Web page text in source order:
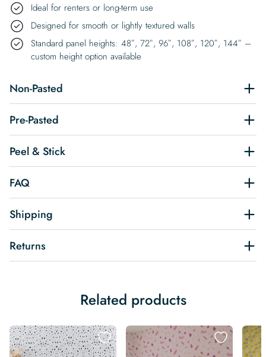
Ideal for renters or long-term use
Designed for smooth or lightly textured walls
Standard panel heights: 48″, 72″, 96″, 108″, 120″, 144″ –
custom height option available
Non-Pasted
Pre-Pasted
Peel & Stick
FAQ
Shipping
Returns
Related products